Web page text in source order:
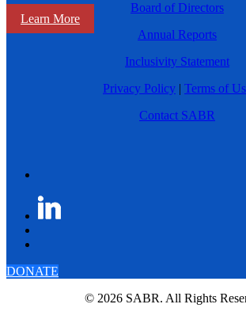
Learn More
Board of Directors
Annual Reports
Inclusivity Statement
Privacy Policy | Terms of
Contact SABR
DONATE
© 2026 SABR. All Rights